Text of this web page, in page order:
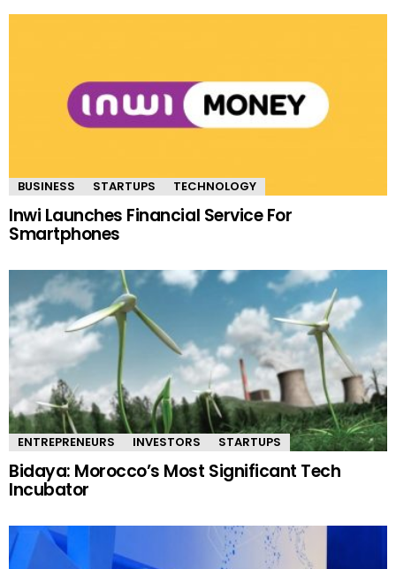
BUSINESS STARTUPS TECHNOLOGY
Inwi Launches Financial Service For
Smartphones
ENTREPRENEURS INVESTORS STARTUPS
Bidaya: Morocco’s Most Significant Tech
Incubator